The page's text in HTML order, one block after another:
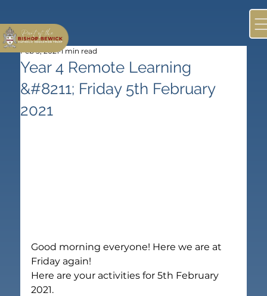
Year 4 Remote Learning
&#8211; Friday 5th February
2021
Feb 5, 2021 1 min read
Good morning everyone! Here we are at
Friday again!
Here are your activities for 5th February
2021.